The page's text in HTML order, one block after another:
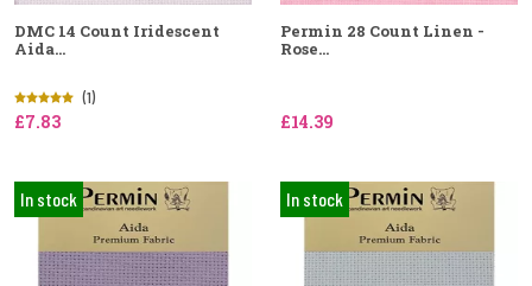
DMC 14 Count Iridescent
Aida...
(1)
£7.83
Permin 28 Count Linen -
Rose...
£14.39
In stock In stock